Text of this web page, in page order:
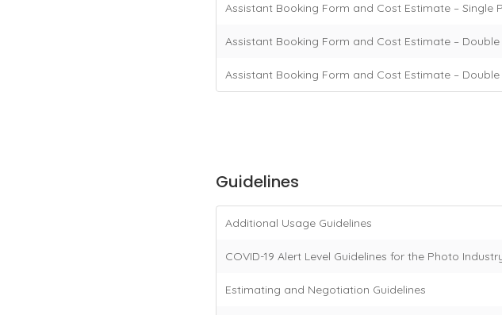
Assistant Booking Form and Cost Estimate – Single
Assistant Booking Form and Cost Estimate –
Assistant Booking Form and Cost Estimate –
Guidelines
Additional Usage Guidelines
COVID-19 Alert Level Guidelines for the Photo
Estimating and Negotiation Guidelines